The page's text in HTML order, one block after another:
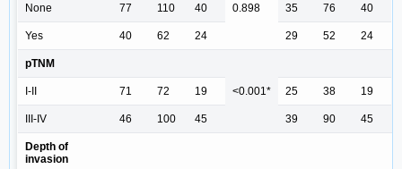
0.898
None 77 110 40 35 76 40
Yes 40 62 24 29 52 24
pTNM
<0.001*
I-II 71 72 19 25 38 19
III-IV 46 100 45 39 90 45
Depth of
invasion